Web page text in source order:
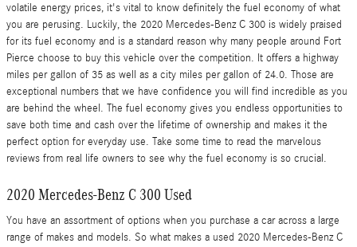
volatile energy prices, it's vital to know definitely the fuel economy of what
you are perusing. Luckily, the 2020 Mercedes-Benz C 300 is widely praised
for its fuel economy and is a standard reason why many people around Fort
Pierce choose to buy this vehicle over the competition. It offers a highway
miles per gallon of 35 as well as a city miles per gallon of 24.0. Those are
exceptional numbers that we have confidence you will find incredible as you
are behind the wheel. The fuel economy gives you endless opportunities to
save both time and cash over the lifetime of ownership and makes it the
perfect option for everyday use. Take some time to read the marvelous
reviews from real life owners to see why the fuel economy is so crucial.
2020 Mercedes-Benz C 300 Used
You have an assortment of options when you purchase a car across a large
range of makes and models. So what makes a used 2020 Mercedes-Benz C